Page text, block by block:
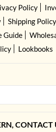
Policy
Shipping Policy
Guide
Lookbooks
CONTACT